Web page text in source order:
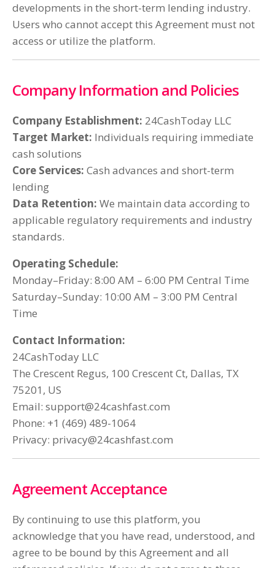
developments in the short-term lending industry.
Users who cannot accept this Agreement must not
access or utilize the platform.
Company Information and Policies
Company Establishment: 24CashToday LLC
Target Market: Individuals requiring immediate
cash solutions
Core Services: Cash advances and short-term
lending
Data Retention: We maintain data according to
applicable regulatory requirements and industry
standards.
Operating Schedule:
Monday–Friday: 8:00 AM – 6:00 PM Central Time
Saturday–Sunday: 10:00 AM – 3:00 PM Central
Time
Contact Information:
24CashToday LLC
The Crescent Regus, 100 Crescent Ct, Dallas, TX
75201, US
Email: support@24cashfast.com
Phone: +1 (469) 489-1064
Privacy: privacy@24cashfast.com
Agreement Acceptance
By continuing to use this platform, you
acknowledge that you have read, understood, and
agree to be bound by this Agreement and all